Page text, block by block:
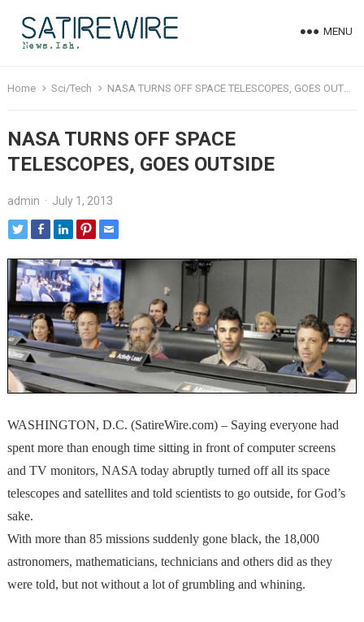
MENU
Home Sci/Tech NASA TURNS OFF SPACE TELESCOPES, GOES OUTSIDE
NASA TURNS OFF SPACE
TELESCOPES, GOES OUTSIDE
admin · July 1, 2013
WASHINGTON, D.C. (SatireWire.com) – Saying everyone had
spent more than enough time sitting in front of computer screens
and TV monitors, NASA today abruptly turned off all its space
telescopes and satellites and told scientists to go outside, for God’s
sake.
With more than 85 missions suddenly gone black, the 18,000
astronomers, mathematicians, technicians and others did as they
were told, but not without a lot of grumbling and whining.